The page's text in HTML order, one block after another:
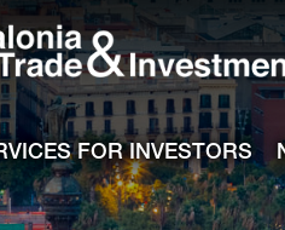
FOR INVESTORS